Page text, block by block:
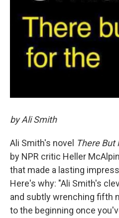
by Ali Smith
Ali Smith's novel There But
by NPR critic Heller
that made a lasting
Here's why: "Ali Smith's
and subtly wrenching fifth
to the beginning once